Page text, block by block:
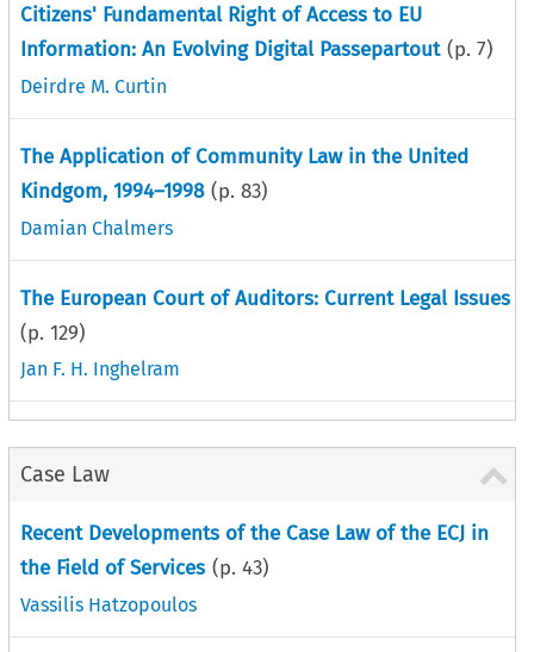
Citizens' Fundamental Right of Access to EU
Information: An Evolving Digital Passepartout (p. 7)
Deirdre M. Curtin
The Application of Community Law in the United
Kindgom, 1994–1998 (p. 83)
Damian Chalmers
The European Court of Auditors: Current Legal Issues
(p. 129)
Jan F. H. Inghelram
Case Law
Recent Developments of the Case Law of the ECJ in
the Field of Services (p. 43)
Vassilis Hatzopoulos